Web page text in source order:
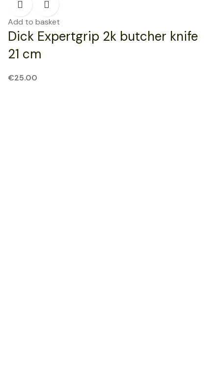
Add to basket
Dick Expertgrip 2k butcher knife
21 cm
€25.00